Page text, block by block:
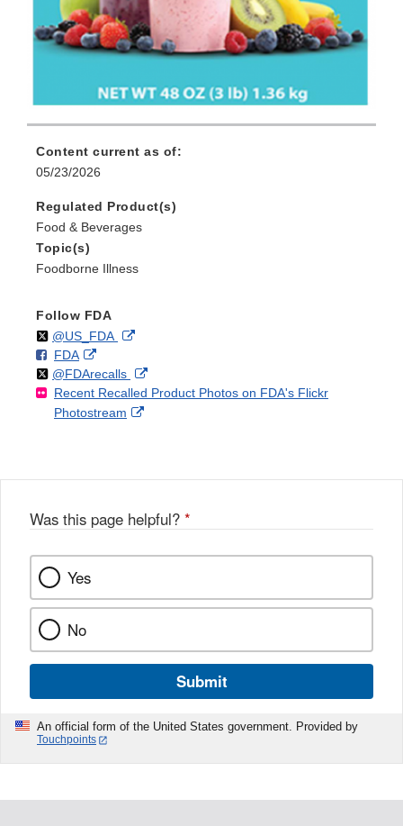
Content current as of:
05/23/2026
Regulated Product(s)
Food & Beverages
Topic(s)
Foodborne Illness
Follow FDA
Follow
@US_FDAon External
Disclaimer
F
o
l
l
FDAo
n
F
a
k
External
Link
Disclaimer
Follow
@FDArecallson
X
External
Link
Recent Recalled Product Photos on FDA's Flickr
Photostream
External
Was this page helpful? *
Yes
No
Submit
An official form of the United States government. Provided by
Touchpoints